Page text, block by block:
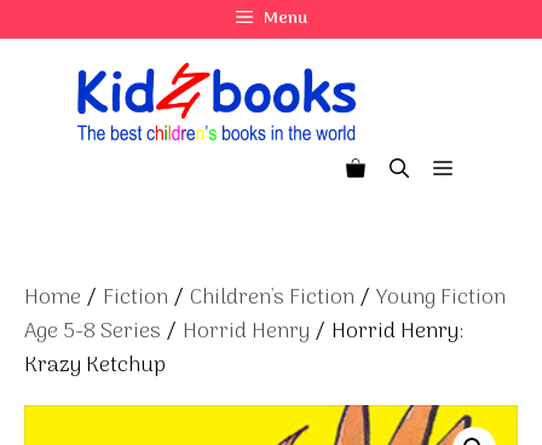
to
Menu
Menu
Home / Fiction / Children's Fiction / Young Fiction
Age 5-8 Series / Horrid Henry / Horrid Henry:
Krazy Ketchup